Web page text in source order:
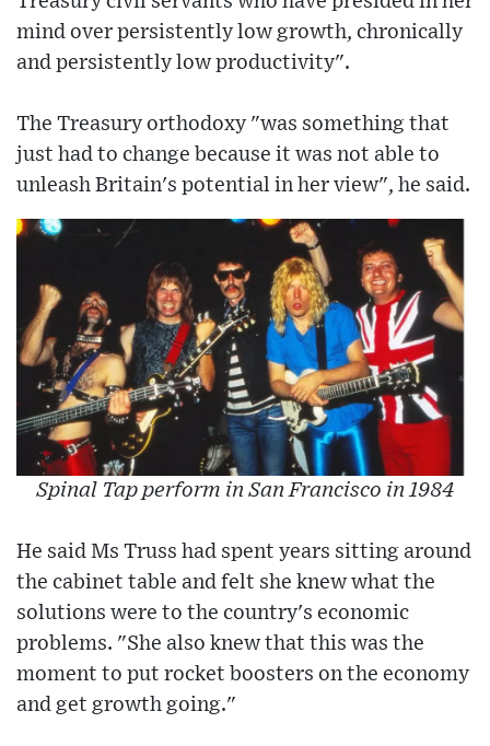
mind over persistently low growth, chronically
and persistently low productivity".
The Treasury orthodoxy "was something that
just had to change because it was not able to
unleash Britain's potential in her view", he said.
Spinal Tap perform in San Francisco in 1984
He said Ms Truss had spent years sitting around
the cabinet table and felt she knew what the
solutions were to the country's economic
problems. "She also knew that this was the
moment to put rocket boosters on the economy
and get growth going."